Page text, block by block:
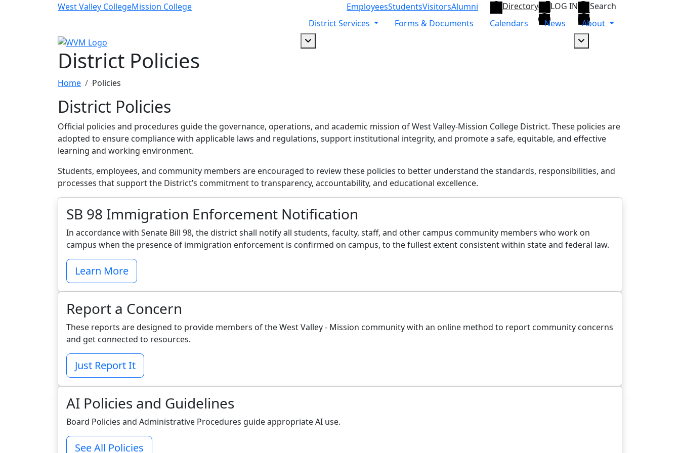
Skip to main contentWest Valley CollegeMission College EmployeesStudentsVisitorsAlumni Directory LOG IN
Search
District Services
Dropdown arrow button
Forms & Documents Calendars News
About
District Policies
Home Policies
District Policies
Official policies and procedures guide the governance, operations, and academic mission of West Valley-Mission College District. These policies are
adopted to ensure compliance with applicable laws and regulations, support institutional integrity, and promote a safe, equitable, and effective
learning and working environment.
Students, employees, and community members are encouraged to review these policies to better understand the standards, responsibilities, and
processes that support the District’s commitment to transparency, accountability, and educational excellence.
SB 98 Immigration Enforcement Notification
In accordance with Senate Bill 98, the district shall notify all students, faculty, staff, and other campus community members who work on
campus when the presence of immigration enforcement is confirmed on campus, to the fullest extent consistent within state and federal law.
Learn More
Report a Concern
These reports are designed to provide members of the West Valley - Mission community with an online method to report community concerns
and get connected to resources.
Just Report It
AI Policies and Guidelines
Board Policies and Administrative Procedures guide appropriate AI use.
See All Policies